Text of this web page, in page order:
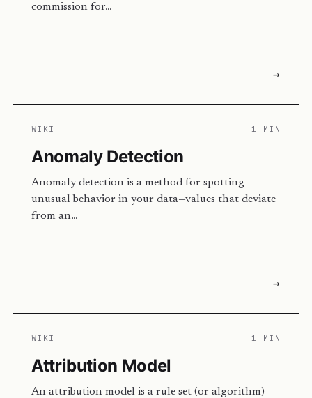
commission for…
→
WIKI 1 MIN
Anomaly Detection
Anomaly detection is a method for spotting
unusual behavior in your data—values that deviate
from an…
→
WIKI 1 MIN
Attribution Model
An attribution model is a rule set (or algorithm)